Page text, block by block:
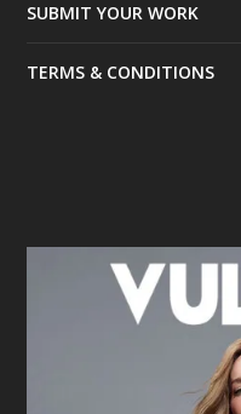
SUBMIT YOUR WORK
TERMS & CONDITIONS